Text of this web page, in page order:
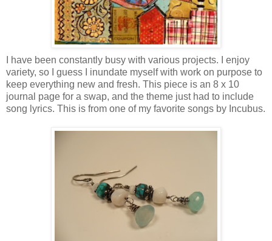
I have been constantly busy with various projects. I enjoy
variety, so I guess I inundate myself with work on purpose to
keep everything new and fresh. This piece is an 8 x 10
journal page for a swap, and the theme just had to include
song lyrics. This is from one of my favorite songs by Incubus.